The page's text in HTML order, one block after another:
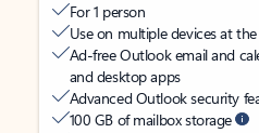
For 1 person
Use on multiple devices at
Ad-free Outlook email and
and desktop apps
Advanced Outlook security
100 GB of mailbox storage